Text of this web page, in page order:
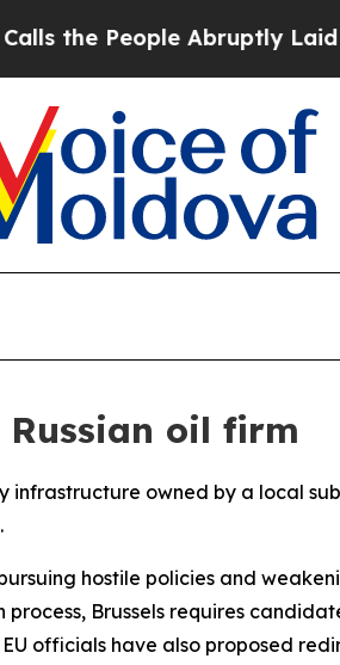
People Abruptly Laid off
oil firm
infrastructure owned by a local
hostile policies and
Brussels requires
officials have also proposed